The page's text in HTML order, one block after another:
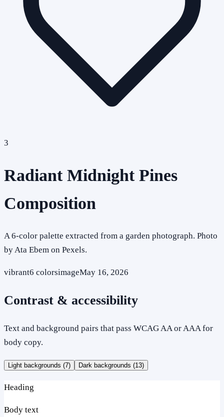
3
Radiant Midnight Pines
Composition
A 6-color palette extracted from a garden photograph. Photo
by Ata Ebem on Pexels.
vibrant6 colorsimageMay 16, 2026
Contrast & accessibility
Text and background pairs that pass WCAG AA or AAA for
body copy.
Light backgrounds (7) Dark backgrounds (13)
Heading
Body text